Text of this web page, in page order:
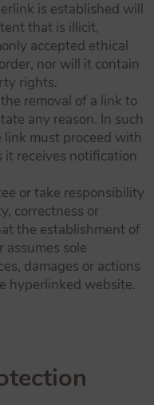
is established will
that is illicit,
accepted ethical
nor will it contain
rights.
removal of a link to
any reason. In such
link must proceed with
it receives notification
or take responsibility
correctness or
the establishment of
sole
damages or actions
hyperlinked website.